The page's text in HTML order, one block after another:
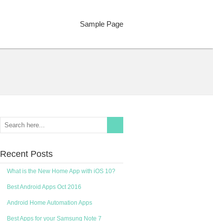
Sample Page
Recent Posts
What is the New Home App with iOS 10?
Best Android Apps Oct 2016
Android Home Automation Apps
Best Apps for your Samsung Note 7